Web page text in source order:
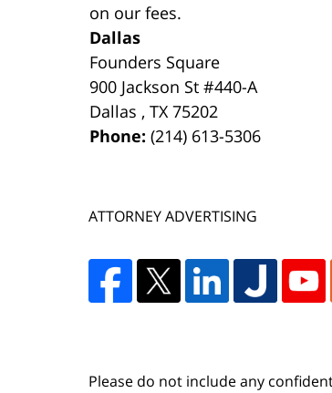
on our fees.
Dallas
Founders Square
900 Jackson St #440-A
Dallas ,TX 75202
Phone:(214) 613-5306
ATTORNEY ADVERTISING
Please do not include any